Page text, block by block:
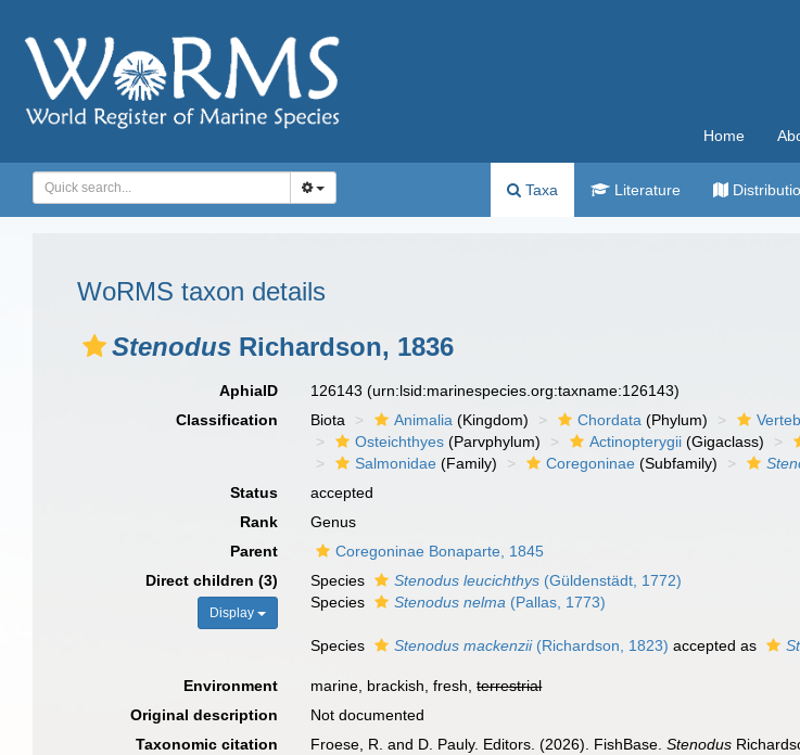
Home
Taxa Literature
WoRMS taxon details
Stenodus Richardson, 1836
AphiaID 126143(urn:lsid:marinespecies.org:taxname:126143)
Classification
Biota Animalia (Kingdom) Chordata (Phylum)
Osteichthyes (Parvphylum) Actinopterygii (Gigaclass)
Salmonidae (Family) Coregoninae (Subfamily)
Status
accepted
Rank
Genus
Parent
Coregoninae Bonaparte, 1845
Direct children (3)
Display
Species Stenodus leucichthys (Güldenstädt, 1772)
Species
Stenodus nelma (Pallas, 1773)
Species Stenodus mackenzii(Richardson, 1823) accepted as
Environment marine, brackish, fresh,terrestrial
Original description
Not documented
Taxonomic citation
Froese, R. and D. Pauly. Editors. (2026). FishBase.Stenodus